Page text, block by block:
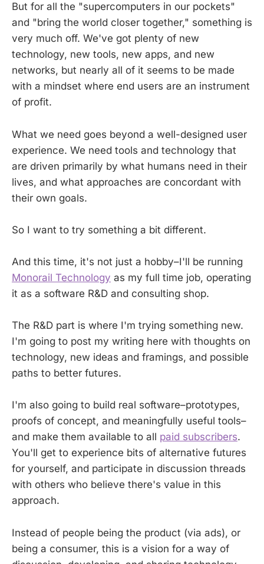
But for all the "supercomputers in our pockets"
and "bring the world closer together," something is
very much off. We've got plenty of new
technology, new tools, new apps, and new
networks, but nearly all of it seems to be made
with a mindset where end users are an instrument
of profit.
What we need goes beyond a well-designed user
experience. We need tools and technology that
are driven primarily by what humans need in their
lives, and what approaches are concordant with
their own goals.
So I want to try something a bit different.
And this time, it's not just a hobby–I'll be running
Monorail Technology as my full time job, operating
it as a software R&D and consulting shop.
The R&D part is where I'm trying something new.
I'm going to post my writing here with thoughts on
technology, new ideas and framings, and possible
paths to better futures.
I'm also going to build real software–prototypes,
proofs of concept, and meaningfully useful tools–
and make them available to all paid subscribers.
You'll get to experience bits of alternative futures
for yourself, and participate in discussion threads
with others who believe there's value in this
approach.
Instead of people being the product (via ads), or
being a consumer, this is a vision for a way of